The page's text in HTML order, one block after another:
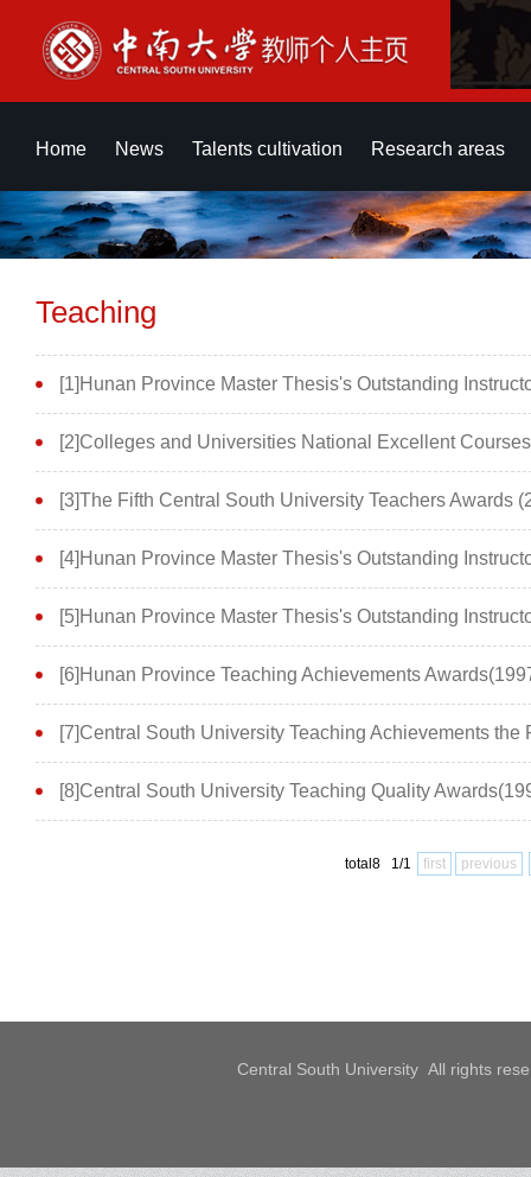
Home News Talents cultivation Research areas
Teaching
[1]Hunan Province Master Thesis's Outstanding
[2]Colleges and Universities National Excellent
[3]The Fifth Central South University Teachers Awards
[4]Hunan Province Master Thesis's Outstanding
[5]Hunan Province Master Thesis's Outstanding
[6]Hunan Province Teaching Achievements
[7]Central South University Teaching Achievements the
[8]Central South University Teaching Quality
total8 1/1 first previous
Central South University All rights